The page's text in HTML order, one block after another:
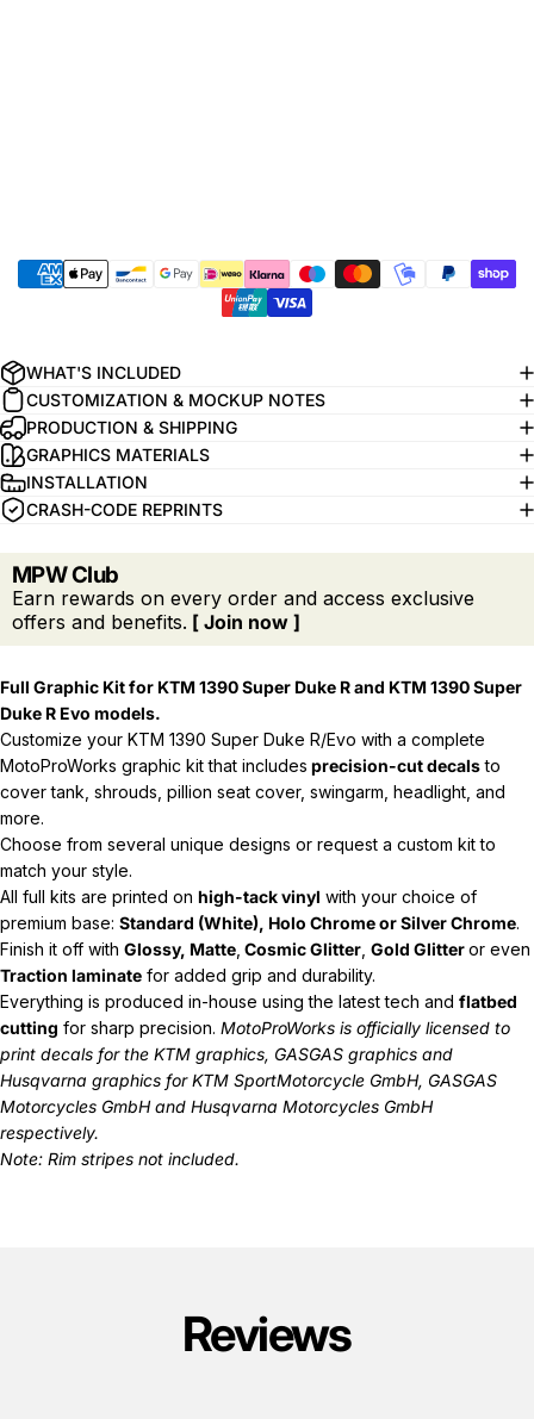
WHAT'S INCLUDED
CUSTOMIZATION & MOCKUP NOTES
PRODUCTION & SHIPPING
GRAPHICS MATERIALS
INSTALLATION
CRASH-CODE REPRINTS
MPW Club
Earn rewards on every order and access exclusive
offers and benefits. [ Join now ]
Full Graphic Kit for KTM 1390 Super Duke R and KTM 1390 Super
Duke R Evo models.
Customize your KTM 1390 Super Duke R/Evo with a complete
MotoProWorks graphic kit that includes precision-cut decalsto
cover tank, shrouds, pillion seat cover, swingarm, headlight, and
more.
Choose from several unique designs or request a custom kit to
match your style.
All full kits are printed on high-tack vinyl with your choice of
premium base: Standard (White), Holo Chrome or Silver Chrome.
Finish it off with Glossy, Matte Cosmic Glitter Gold Glitteror even
Traction laminate for added grip and durability.
Everything is produced in-house using the latest tech and flatbed
cutting for sharp precision. MotoProWorks is officially licensed to
print decals for the KTM graphics, GASGAS graphics and
Husqvarna graphics for KTM SportMotorcycle GmbH, GASGAS
Motorcycles GmbH and Husqvarna Motorcycles GmbH
respectively.
Note: Rim stripes not included.
Reviews